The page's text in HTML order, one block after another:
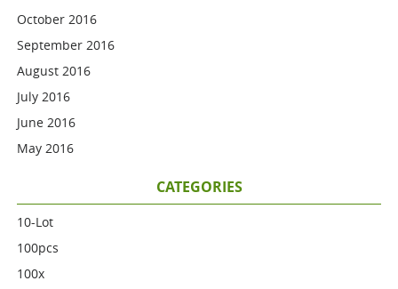
October 2016
September 2016
August 2016
July 2016
June 2016
May 2016
CATEGORIES
10-Lot
100pcs
100x